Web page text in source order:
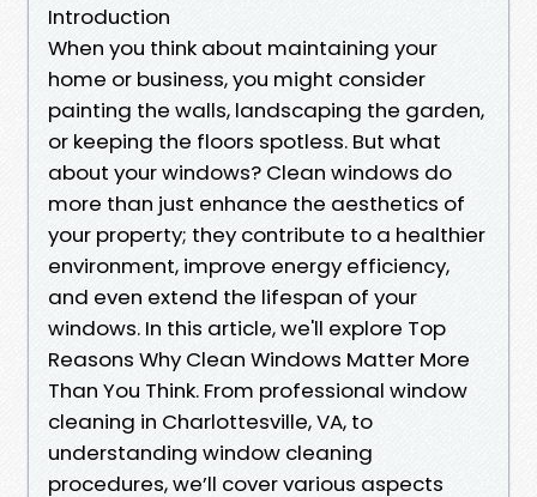
Introduction
When you think about maintaining your
home or business, you might consider
painting the walls, landscaping the garden,
or keeping the floors spotless. But what
about your windows? Clean windows do
more than just enhance the aesthetics of
your property; they contribute to a healthier
environment, improve energy efficiency,
and even extend the lifespan of your
windows. In this article, we'll explore Top
Reasons Why Clean Windows Matter More
Than You Think. From professional window
cleaning in Charlottesville, VA, to
understanding window cleaning
procedures, we’ll cover various aspects